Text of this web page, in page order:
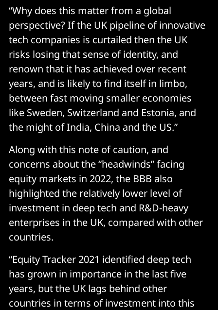
“Why does this matter from a global
perspective? If the UK pipeline of innovative
tech companies is curtailed then the UK
risks losing that sense of identity, and
renown that it has achieved over recent
years, and is likely to find itself in limbo,
between fast moving smaller economies
like Sweden, Switzerland and Estonia, and
the might of India, China and the US.”
Along with this note of caution, and
concerns about the “headwinds” facing
equity markets in 2022, the BBB also
highlighted the relatively lower level of
investment in deep tech and R&D-heavy
enterprises in the UK, compared with other
countries.
“Equity Tracker 2021 identified deep tech
has grown in importance in the last five
years, but the UK lags behind other
countries in terms of investment into this